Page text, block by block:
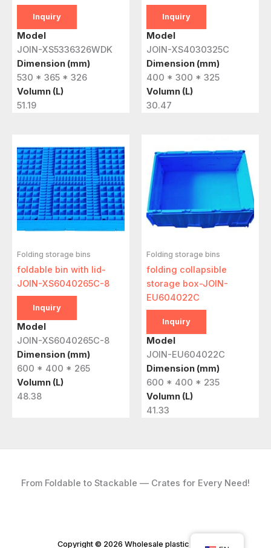
Inquiry
Model
JOIN-XS5336326WDK
Dimension (mm)
530 * 365 * 326
Volumn (L)
51.19
Inquiry
Model
JOIN-XS4030325C
Dimension (mm)
400 * 300 * 325
Volumn (L)
30.47
Folding storage bins
foldable bin with lid-
JOIN-XS6040265C-8
Inquiry
Model
JOIN-XS6040265C-8
Dimension (mm)
600 * 400 * 265
Volumn (L)
48.38
Folding storage bins
folding collapsible
storage box-JOIN-
EU604022C
Inquiry
Model
JOIN-EU604022C
Dimension (mm)
600 * 400 * 235
Volumn (L)
41.33
From Foldable to Stackable — Crates for Every Need!
Copyright © 2026 Wholesale plastic crates